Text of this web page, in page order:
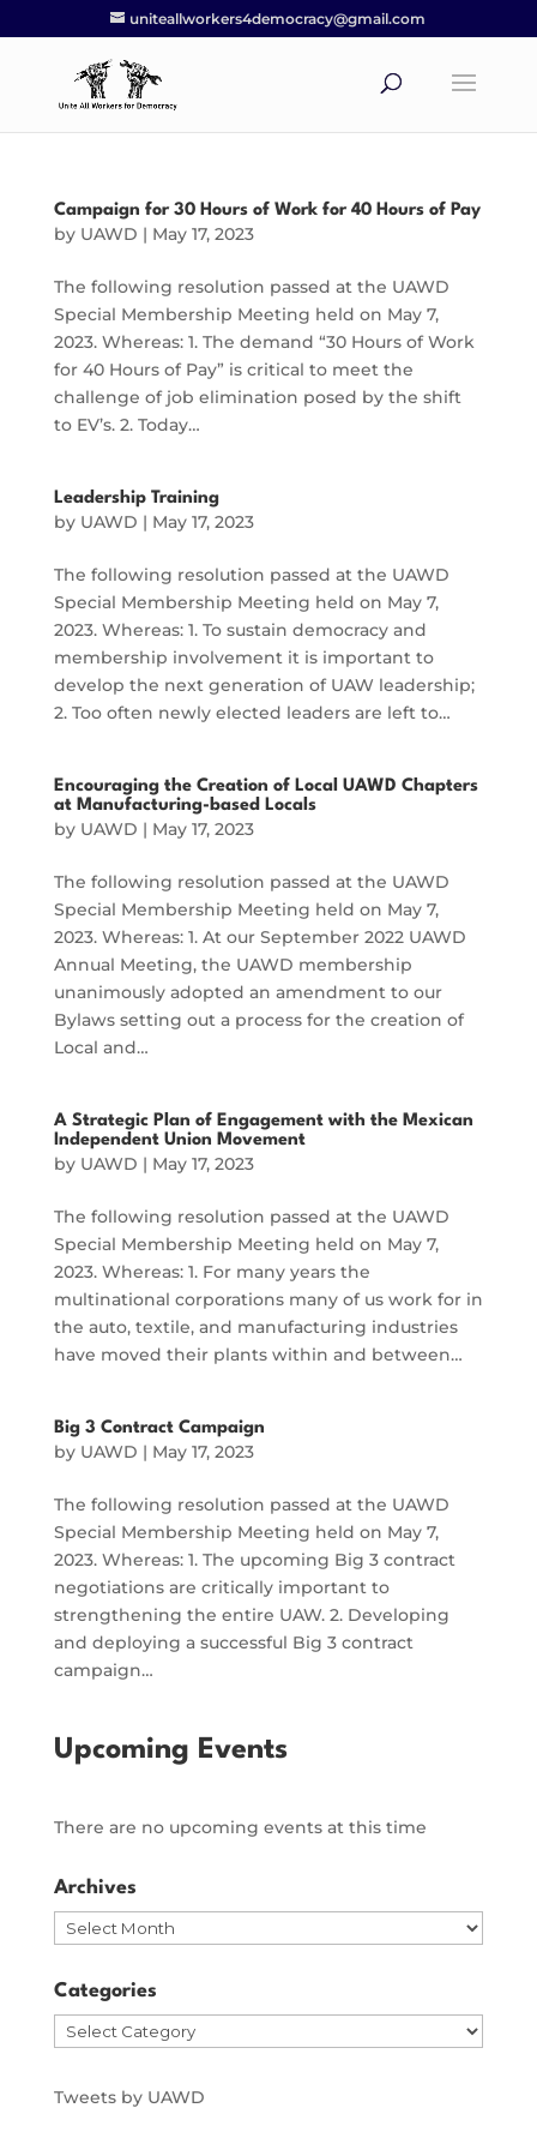
uniteallworkers4democracy@gmail.com
Campaign for 30 Hours of Work for 40 Hours of Pay
by UAWD | May 17, 2023
The following resolution passed at the UAWD
Special Membership Meeting held on May 7,
2023. Whereas: 1. The demand “30 Hours of Work
for 40 Hours of Pay” is critical to meet the
challenge of job elimination posed by the shift
to EV’s. 2. Today…
Leadership Training
by UAWD | May 17, 2023
The following resolution passed at the UAWD
Special Membership Meeting held on May 7,
2023. Whereas: 1. To sustain democracy and
membership involvement it is important to
develop the next generation of UAW leadership;
2. Too often newly elected leaders are left to…
Encouraging the Creation of Local UAWD Chapters
at Manufacturing-based Locals
by UAWD | May 17, 2023
The following resolution passed at the UAWD
Special Membership Meeting held on May 7,
2023. Whereas: 1. At our September 2022 UAWD
Annual Meeting, the UAWD membership
unanimously adopted an amendment to our
Bylaws setting out a process for the creation of
Local and…
A Strategic Plan of Engagement with the Mexican
Independent Union Movement
by UAWD | May 17, 2023
The following resolution passed at the UAWD
Special Membership Meeting held on May 7,
2023. Whereas: 1. For many years the
multinational corporations many of us work for in
the auto, textile, and manufacturing industries
have moved their plants within and between…
Big 3 Contract Campaign
by UAWD | May 17, 2023
The following resolution passed at the UAWD
Special Membership Meeting held on May 7,
2023. Whereas: 1. The upcoming Big 3 contract
negotiations are critically important to
strengthening the entire UAW. 2. Developing
and deploying a successful Big 3 contract
campaign…
Upcoming Events
There are no upcoming events at this time
Archives
Archives
Categories
Categories
Tweets by UAWD